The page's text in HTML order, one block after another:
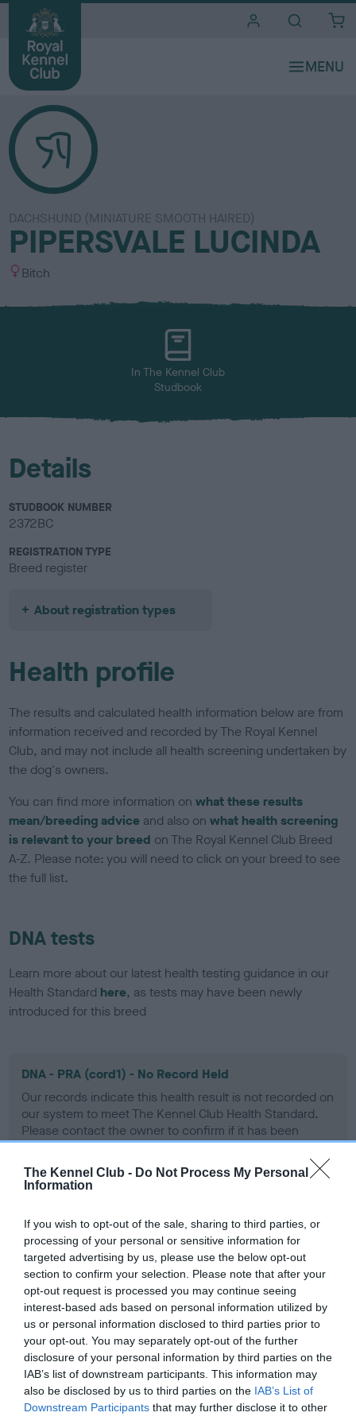
The Kennel Club - Do Not Process My Personal
Information
If you wish to opt-out of the sale, sharing to third parties, or
processing of your personal or sensitive information for
targeted advertising by us, please use the below opt-out
section to confirm your selection. Please note that after your
opt-out request is processed you may continue seeing
interest-based ads based on personal information utilized by
us or personal information disclosed to third parties prior to
your opt-out. You may separately opt-out of the further
disclosure of your personal information by third parties on the
IAB’s list of downstream participants. This information may
also be disclosed by us to third parties on the IAB’s List of
Downstream Participants that may further disclose it to other
DACHSHUND (MINIATURE SMOOTH HAIRED)
PIPERSVALE LUCINDA
S
x
Bitch
In The Kennel Club
Studbook
Details
STUDBOOK NUMBER
2372BC
REGISTRATION TYPE
Breed register
About registration types
Health profile
The results and calculated health information below are from
information received and recorded by The Royal Kennel
Club, and may not include all health screening undertaken by
the dog's owners.
You can find more information onwhat these results
mean/breeding advice and also onwhat health screening
is relevant to your breed on The Royal Kennel Club Breed
A-Z. Please note: you will need to click on your breed to see
the full list.
DNA tests
Learn more about our latest health testing guidance in our
Health Standard here, as tests may have been newly
introduced for this breed
DNA - PRA (cord1) - No Record Held
Our records indicate this health result is not recorded on
our system to meet The Kennel Club Health Standard.
Please contact the owner to confirm if it has been
obtained.
Screening schemes
Learn more about our latest health testing guidance in
ourHealth Standard. Some tests may be newly introduced
for this breed, and owners may still be completing them. As
recommendations evolve over time with scientific evidence,
some dogs may not yet fully meet current guidance if tests
have been newly introduced or reprioritised.
BVA/KC/ISDS Eye Scheme - No Record Held